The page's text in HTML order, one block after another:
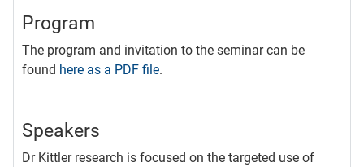
Program
The program and invitation to the seminar can be
found here as a PDF file.
Speakers
Dr Kittler research is focused on the targeted use of